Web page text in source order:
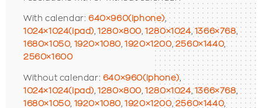
With calendar: 640×960(iphone),
1024×1024(ipad) ,1280×800 ,1280×1024,1366×768,
1680×1050 1920×1080 ,1920×1200 ,2560×1440
2560×1600
Without calendar: 640×960(iphone),
1024×1024(ipad) ,1280×800 ,1280×1024,1366×768,
1680×1050 1920×1080 ,1920×1200 ,2560×1440